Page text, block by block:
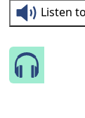
Listen